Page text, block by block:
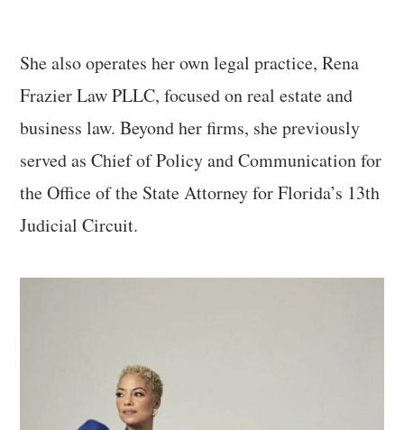
She also operates her own legal practice, Rena
Frazier Law PLLC, focused on real estate and
business law. Beyond her firms, she previously
served as Chief of Policy and Communication for
the Office of the State Attorney for Florida’s 13th
Judicial Circuit.